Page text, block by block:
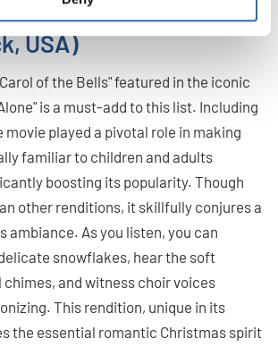
Picture
USA)
of the Bells" featured in the iconic
is a must-add to this list. Including
movie played a pivotal role in making
familiar to children and adults
boosting its popularity. Though
other renditions, it skillfully conjures a
ambiance. As you listen, you can
snowflakes, hear the soft
chimes, and witness choir voices
This rendition, unique in its
the essential romantic Christmas spirit